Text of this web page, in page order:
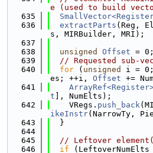
e (used to build
  635
  636
extractParts (Reg,
s, MIRBuilder, MRI);
  637
  638
unsigned Offset = 0;
  639
// Requested sub-
  640
for ( unsigned
i = 0;
es; ++i, Offset +=
  641
t ], NumElts);
  642
    VRegs.
push_back
ikeInstr(NarrowTy,
  643
  }
  644
  645
// Leftover
  646
if